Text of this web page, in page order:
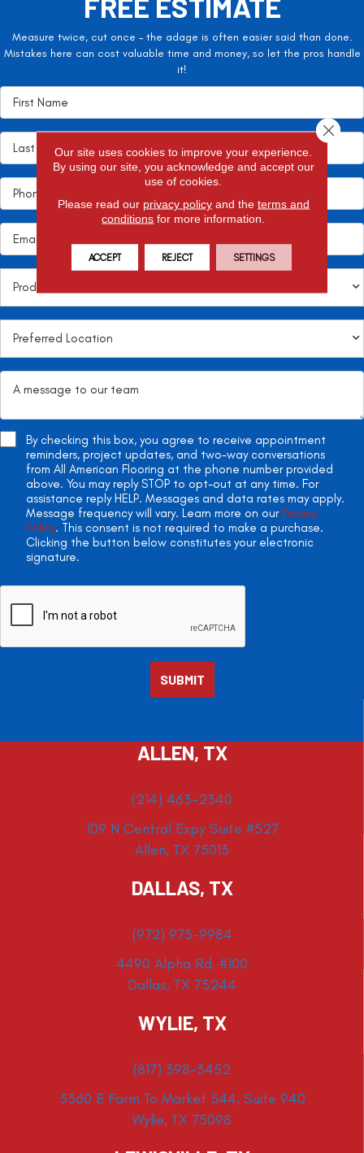
Measure twice, cut once – the adage is often easier said than done.
Mistakes here can cost valuable time and money, so let the pros handle
it!
By checking this box, you agree to receive appointment
reminders, project updates, and two-way conversations
from All American Flooring at the phone number provided
above. You may reply STOP to opt-out at any time. For
assistance reply HELP. Messages and data rates may apply.
Message frequency will vary. Learn more on our Privacy
Policy. This consent is not required to make a purchase.
Clicking the button below constitutes your electronic
signature.
ALLEN, TX
(214) 463-2340
109 N Central Expy Suite #527
Allen, TX 75013
DALLAS, TX
(972) 975-9984
4490 Alpha Rd. #100
Dallas, TX 75244
WYLIE, TX
(817) 398-3452
3360 E Farm To Market 544, Suite 940
Wylie, TX 75098
Our site uses cookies to improve your experience.
By using our site, you acknowledge and accept our
use of cookies.
Please read our privacy policyand the terms and
conditions for more information.
ACCEPT REJECT SETTINGS
Close